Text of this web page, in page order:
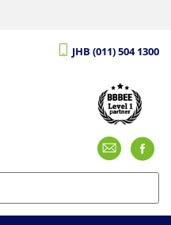
JHB (011) 504 1300